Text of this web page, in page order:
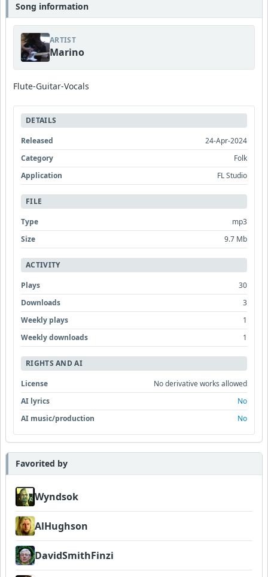
Song information
ARTIST
Marino
Flute-Guitar-Vocals
DETAILS
Released
24-Apr-2024
Category
Folk
Application
FL Studio
FILE
Type
mp3
Size
9.7 Mb
ACTIVITY
Plays
30
Downloads
3
Weekly plays
1
Weekly downloads
1
RIGHTS AND AI
License
No derivative works allowed
AI lyrics
No
AI music/production
No
Favorited by
Wyndsok
AlHughson
DavidSmithFinzi